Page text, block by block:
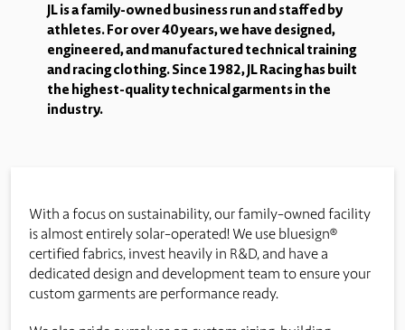
JL is a family-owned business run and staffed by
athletes. For over 40 years, we have designed,
engineered, and manufactured technical training
and racing clothing. Since 1982, JL Racing has built
the highest-quality technical garments in the
industry.
With a focus on sustainability, our family-owned facility
is almost entirely solar-operated! We use bluesign®
certified fabrics, invest heavily in R&D, and have a
dedicated design and development team to ensure your
custom garments are performance ready.